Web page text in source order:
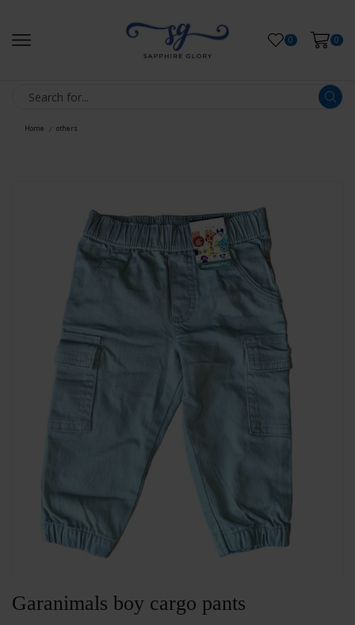
0 0
Home / others
Garanimals boy cargo pants